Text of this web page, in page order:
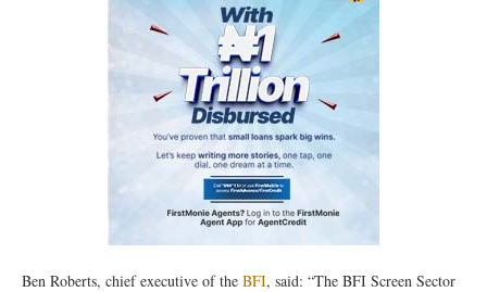
Ben Roberts, chief executive of the BFI, said: “The BFI Screen Sector